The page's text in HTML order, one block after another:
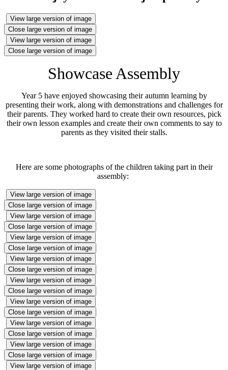
View large version of image
Close large version of image
View large version of image
Close large version of image
Showcase Assembly
Year 5 have enjoyed showcasing their autumn learning by
presenting their work, along with demonstrations and challenges for
their parents. They worked hard to create their own resources, pick
their own lesson examples and create their own comments to say to
parents as they visited their stalls.
Here are some photographs of the children taking part in their
assembly:
View large version of image
Close large version of image
View large version of image
Close large version of image
View large version of image
Close large version of image
View large version of image
Close large version of image
View large version of image
Close large version of image
View large version of image
Close large version of image
View large version of image
Close large version of image
View large version of image
Close large version of image
View large version of image